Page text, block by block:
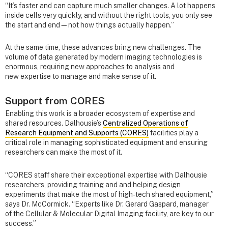
“It’s faster and can capture much smaller changes. A lot happens
inside cells very quickly, and without the right tools, you only see
the start and end—not how things actually happen.”
At the same time, these advances bring new challenges. The
volume of data generated by modern imaging technologies is
enormous, requiring new approaches to analysis and
new expertise to manage and make sense of it.
Support from CORES
Enabling this work is a broader ecosystem of expertise and
shared resources. Dalhousie’s Centralized Operations of
Research Equipment and Supports (CORES) facilities play a
critical role in managing sophisticated equipment and ensuring
researchers can make the most of it.
“CORES staff share their exceptional expertise with Dalhousie
researchers, providing training and and helping design
experiments that make the most of high-tech shared equipment,”
says Dr. McCormick. “Experts like Dr. Gerard Gaspard, manager
of the Cellular & Molecular Digital Imaging facility, are key to our
success.”